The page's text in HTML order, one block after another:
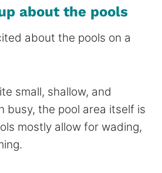
about the pools
about the pools on a
small, shallow, and
busy, the pool area itself is
mostly allow for wading,